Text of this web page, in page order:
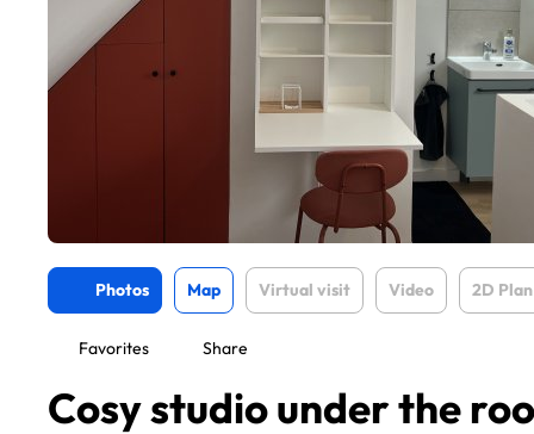
Photos Map Virtual visit Video 2D Plan
Favorites Share
Cosy studio under the